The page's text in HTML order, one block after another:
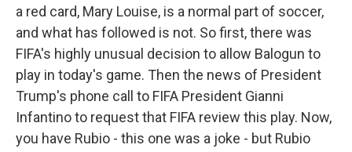
a red card, Mary Louise, is a normal part of soccer,
and what has followed is not. So first, there was
FIFA's highly unusual decision to allow Balogun to
play in today's game. Then the news of President
Trump's phone call to FIFA President Gianni
Infantino to request that FIFA review this play. Now,
you have Rubio - this one was a joke - but Rubio